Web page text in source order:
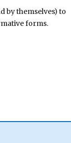
by themselves) to
forms.